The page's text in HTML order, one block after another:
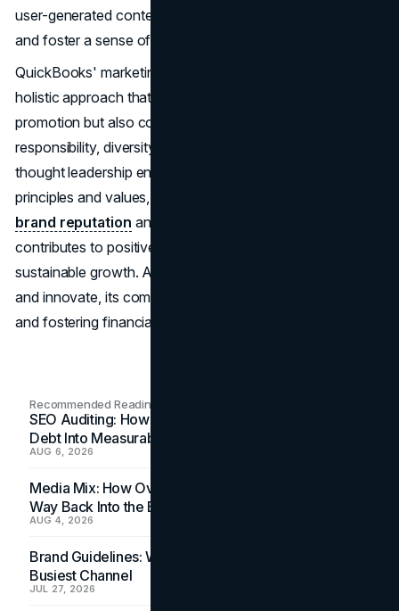
user-generated content can deepen brand connections
and foster a sense of belonging among its audience.
QuickBooks' marketing strategies are characterized by a
holistic approach that encompasses not only product
promotion but also community engagement, social
responsibility, diversity, equity, and inclusion initiatives, and
thought leadership endeavours. By embracing these
principles and values, QuickBooks not only enhances its
brand reputation and customer loyalty but also
contributes to positive societal impact and long-term
sustainable growth. As QuickBooks continues to evolve
and innovate, its commitment to empowering businesses
and fostering financial success remains unwavering.
Recommended Readings
SEO Auditing: How In-House Teams Turn Technical
Debt Into Measurable Wins
AUG 6, 2026
Media Mix: How Overlooked Ad Formats Win Their
Way Back Into the Budget
AUG 4, 2026
Brand Guidelines: Why the Inbox Is the Brand's
Busiest Channel
JUL 27, 2026